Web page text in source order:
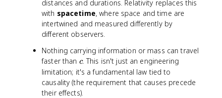
distances and durations. Relativity replaces this
with spacetime, where space and time are
intertwined and measured differently by
different observers.
Nothing carrying information or mass can travel
faster than c
c. This isn't just an engineering
limitation; it's a fundamental law tied to
causality (the requirement that causes precede
their effects).